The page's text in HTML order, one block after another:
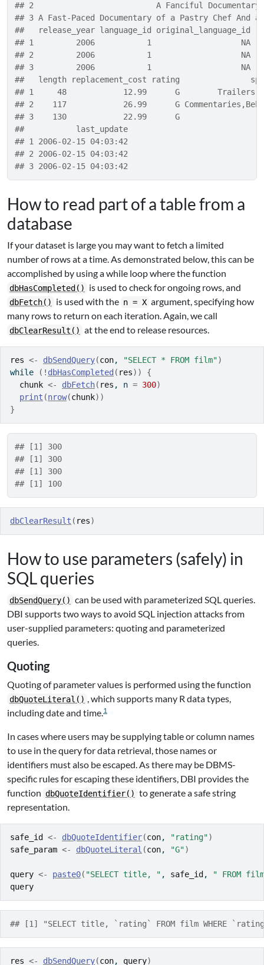
## 2                          A Fanciful Documentary of a
## 3 A Fast-Paced Documentary of a Pastry Chef
##   release_year language_id original_language_id
## 1         2006           1                   NA
## 2         2006           1                   NA
## 3         2006           1                   NA
##   length replacement_cost rating
## 1     48            12.99      G
## 2    117            26.99      G
## 3    130            22.99      G
##           last_update
## 1 2006-02-15 04:03:42
## 2 2006-02-15 04:03:42
## 3 2006-02-15 04:03:42
How to read part of a table from a
database
If your dataset is large you may want to fetch a limited
number of rows at a time. As demonstrated below, this can be
accomplished by using a while loop where the function
dbHasCompleted() is used to check for ongoing rows, and
dbFetch() is used with the n = X argument, specifying how
many rows to return on each iteration. Again, we call
dbClearResult() at the end to release resources.
res <- dbSendQuery(con, "SELECT * FROM film")
while
( ! dbHasCompleted ( res) )
{
chunk <- dbFetch( res , n = 300)
print (nrow(chunk) )
}
## [1] 300
## [1] 300
## [1] 300
## [1] 100
dbClearResult ( res)
How to use parameters (safely) in
SQL queries
dbSendQuery() can be used with parameterized SQL queries.
DBI supports two ways to avoid SQL injection attacks from
user-supplied parameters: quoting and parameterized
queries.
Quoting
Quoting of parameter values is performed using the function
dbQuoteLiteral() , which supports many R data types,
including date and time.1
In cases where users may be supplying table or column names
to use in the query for data retrieval, those names or
identifiers must also be escaped. As there may be DBMS-
specific rules for escaping these identifiers, DBI provides the
function dbQuoteIdentifier() to generate a safe string
representation.
safe_id <- dbQuoteIdentifier(con, "rating")
safe_param <- dbQuoteLiteral (con, "G")
query <- paste0( "SELECT title, " , safe_id ,
" FROM film
query
## [1] "SELECT title, `rating` FROM film WHERE
res <- dbSendQuery(con, query)